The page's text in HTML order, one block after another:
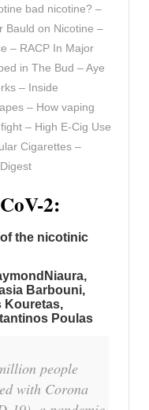
bad nicotine? –
Bauld on Nicotine –
– RACP In Major
in The Bud – Aye
– Inside
– How vaping
– High E-Cig Use
Cigarettes –
2:
the nicotinic
Barbouni,
Kouretas,
Poulas
people
with Corona